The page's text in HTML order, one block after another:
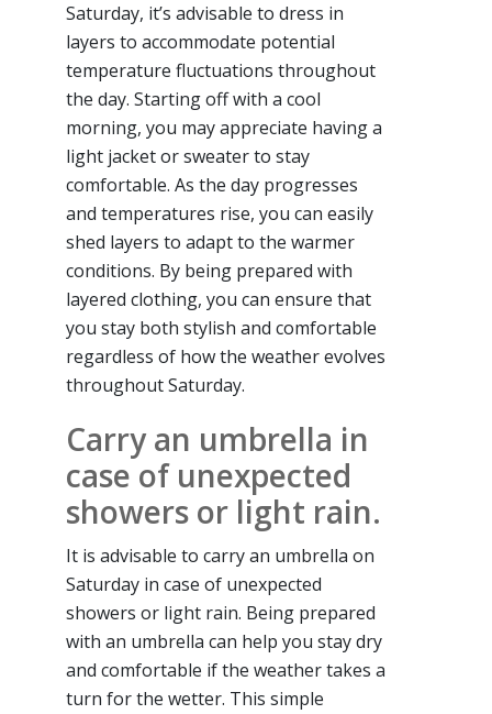
Saturday, it’s advisable to dress in
layers to accommodate potential
temperature fluctuations throughout
the day. Starting off with a cool
morning, you may appreciate having a
light jacket or sweater to stay
comfortable. As the day progresses
and temperatures rise, you can easily
shed layers to adapt to the warmer
conditions. By being prepared with
layered clothing, you can ensure that
you stay both stylish and comfortable
regardless of how the weather evolves
throughout Saturday.
Carry an umbrella in
case of unexpected
showers or light rain.
It is advisable to carry an umbrella on
Saturday in case of unexpected
showers or light rain. Being prepared
with an umbrella can help you stay dry
and comfortable if the weather takes a
turn for the wetter. This simple